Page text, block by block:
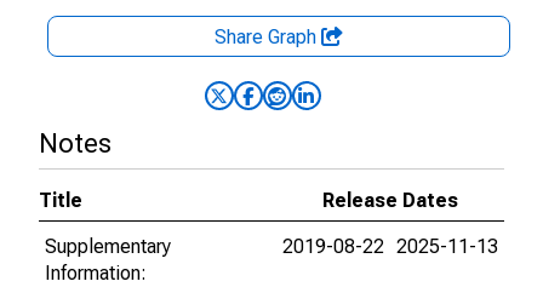
Share Graph
Notes
Title
Release Dates
Supplementary
Information:
2019-08-22 2025-11-13